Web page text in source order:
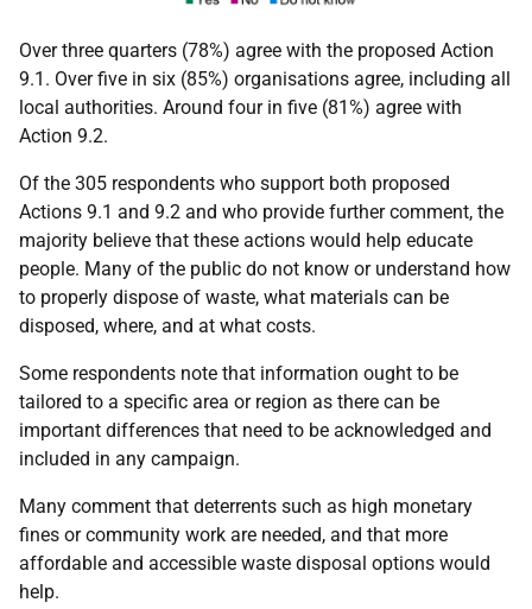
Over three quarters (78%) agree with the proposed Action
9.1. Over five in six (85%) organisations agree, including all
local authorities. Around four in five (81%) agree with
Action 9.2.
Of the 305 respondents who support both proposed
Actions 9.1 and 9.2 and who provide further comment, the
majority believe that these actions would help educate
people. Many of the public do not know or understand how
to properly dispose of waste, what materials can be
disposed, where, and at what costs.
Some respondents note that information ought to be
tailored to a specific area or region as there can be
important differences that need to be acknowledged and
included in any campaign.
Many comment that deterrents such as high monetary
fines or community work are needed, and that more
affordable and accessible waste disposal options would
help.